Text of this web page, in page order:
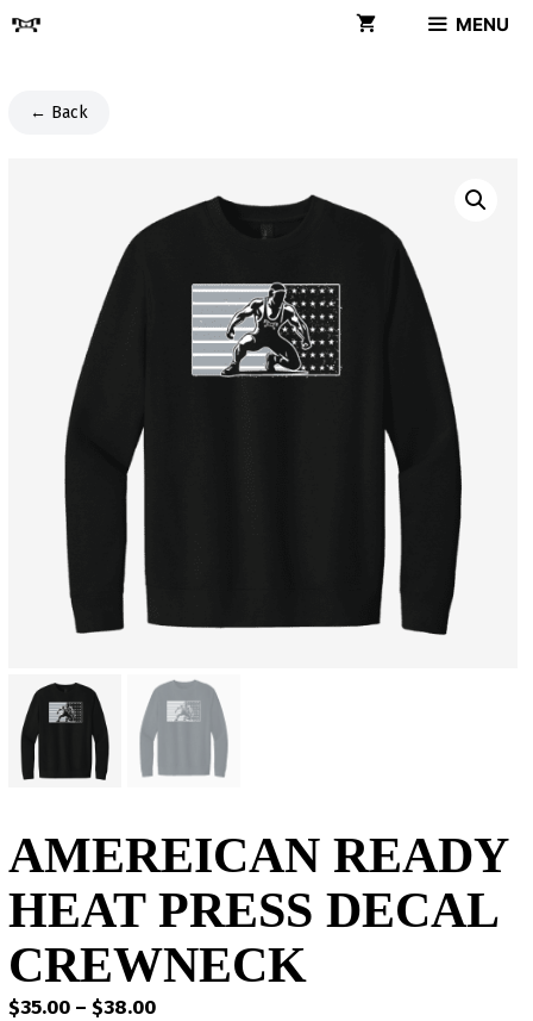
Skip
MENU
← Back
AMEREICAN READY
HEAT PRESS DECAL
CREWNECK
$35.00 – $38.00Price